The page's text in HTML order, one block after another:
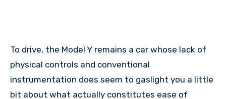
To drive, the Model Y remains a car whose lack of
physical controls and conventional
instrumentation does seem to gaslight you a little
bit about what actually constitutes ease of